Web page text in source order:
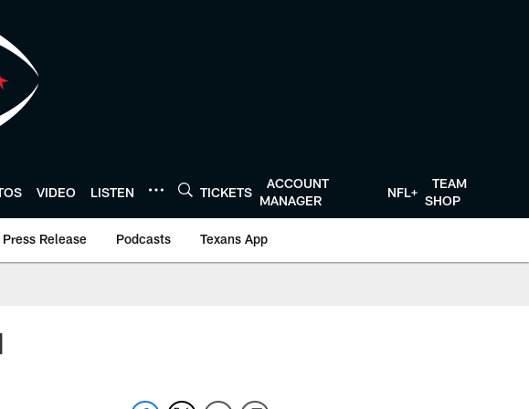
VIDEO LISTEN TICKETS
ACCOUNT
MANAGER
NFL+
TEAM
SHOP
Press Release Podcasts Texans App